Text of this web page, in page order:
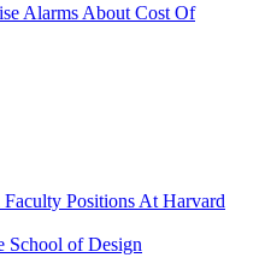
Alarms About Cost Of
Positions At Harvard
School of Design